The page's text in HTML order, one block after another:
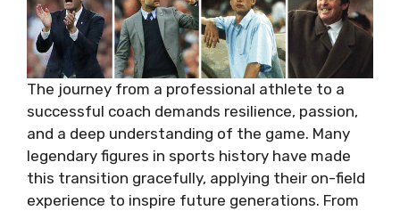
The journey from a professional athlete to a
successful coach demands resilience, passion,
and a deep understanding of the game. Many
legendary figures in sports history have made
this transition gracefully, applying their on-field
experience to inspire future generations. From